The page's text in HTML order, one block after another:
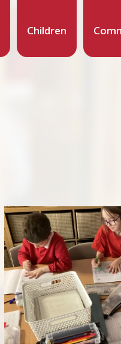
Children